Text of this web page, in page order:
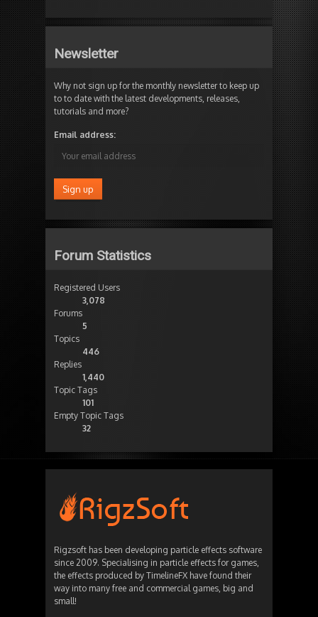
Newsletter
Why not sign up for the monthly newsletter to keep up
to to date with the latest developments, releases,
tutorials and more?
Email address:
Forum Statistics
Registered Users
3,078
Forums
5
Topics
446
Replies
1,440
Topic Tags
101
Empty Topic Tags
32
Rigzsoft has been developing particle effects software
since 2009. Specialising in particle effects for games,
the effects produced by TimelineFX have found their
way into many free and commercial games, big and
small!